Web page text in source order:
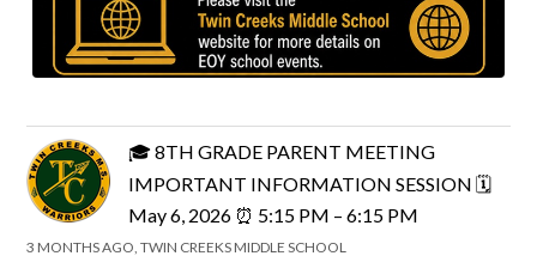
🎓 8TH GRADE PARENT MEETING
IMPORTANT INFORMATION SESSION 🗓
May 6, 2026 ⏰ 5:15 PM – 6:15 PM
3 MONTHS AGO, TWIN CREEKS MIDDLE SCHOOL